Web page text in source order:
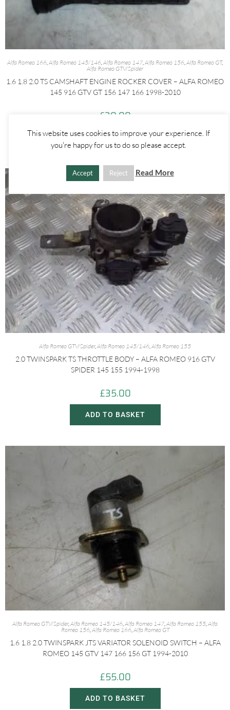
Alfa Romeo 166,Alfa Romeo 145/146,Alfa Romeo 147,Alfa Romeo 156,Alfa Romeo GT,
Alfa Romeo GTV/Spider
1.6 1.8 2.0 TS CAMSHAFT ENGINE ROCKER COVER – ALFA ROMEO
145 916 GTV GT 156 147 166 1998-2010
£30.00
ADD TO BASKET
Alfa Romeo GTV/Spider,Alfa Romeo 145/146,Alfa Romeo 155
2.0 TWINSPARK TS THROTTLE BODY – ALFA ROMEO 916 GTV
SPIDER 145 155 1994-1998
£35.00
ADD TO BASKET
Alfa Romeo GTV/Spider,Alfa Romeo 145/146,Alfa Romeo 147,Alfa Romeo 155,Alfa
Romeo 156,Alfa Romeo 166,Alfa Romeo GT
1.6 1.8 2.0 TWINSPARK JTS VARIATOR SOLENOID SWITCH – ALFA
ROMEO 145 GTV 147 166 156 GT 1994-2010
£55.00
ADD TO BASKET
This website uses cookies to improve your experience. If
you're happy for us to do so please accept.
Accept Reject Read More